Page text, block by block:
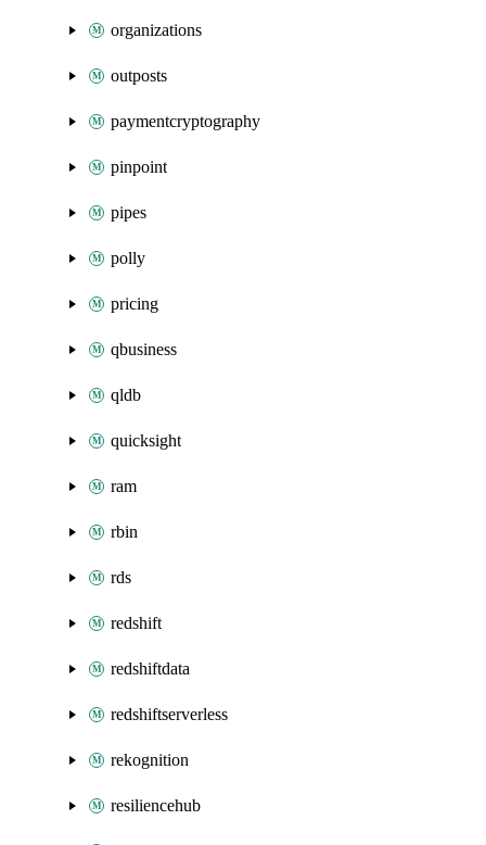
organizations
outposts
paymentcryptography
pinpoint
pipes
polly
pricing
qbusiness
qldb
quicksight
ram
rbin
rds
redshift
redshiftdata
redshiftserverless
rekognition
resiliencehub